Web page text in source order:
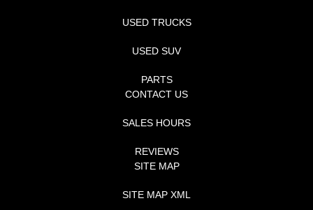
USED TRUCKS
USED SUV
PARTS
CONTACT US
SALES HOURS
REVIEWS
SITE MAP
SITE MAP XML